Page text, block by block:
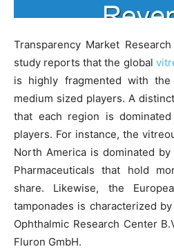
Transparency Market
study reports that the global
is highly fragmented with
medium sized players. A
that each region is
players. For instance, the
North America is dominated by
Pharmaceuticals that hold
share. Likewise, the
tamponades is characterized
Ophthalmic Research Center
Fluron GmbH.